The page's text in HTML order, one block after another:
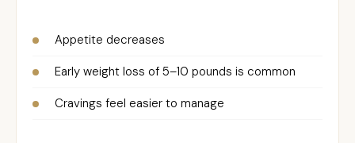
Appetite decreases
Early weight loss of 5–10 pounds is common
Cravings feel easier to manage